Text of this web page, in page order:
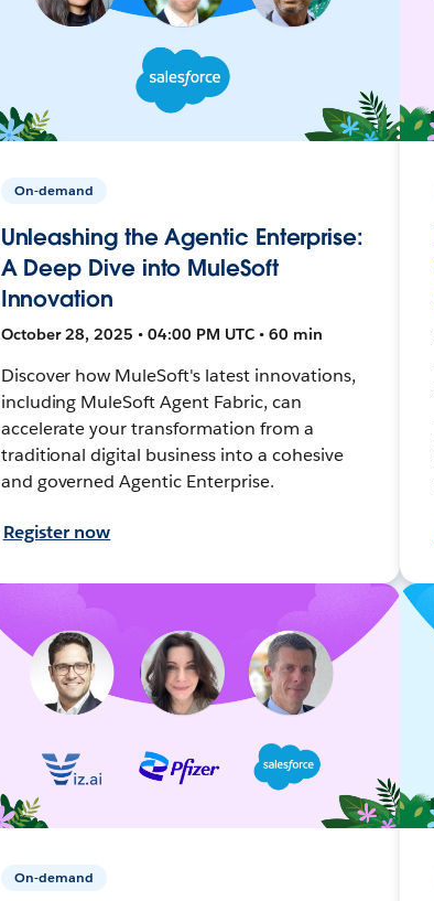
On-demand
Unleashing the Agentic Enterprise:
A Deep Dive into MuleSoft
Innovation
October 28, 2025 • 04:00 PM UTC • 60 min
Discover how MuleSoft's latest innovations,
including MuleSoft Agent Fabric, can
accelerate your transformation from a
traditional digital business into a cohesive
and governed Agentic Enterprise.
Register now
On-demand